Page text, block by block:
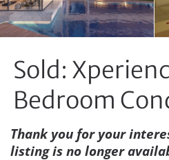
Sold:
Bedroom
Thank you for your
listing is no longer